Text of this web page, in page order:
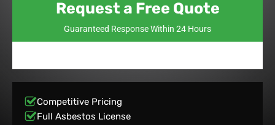
Request a Free Quote
Guaranteed Response Within 24 Hours
Competitive Pricing
Full Asbestos License